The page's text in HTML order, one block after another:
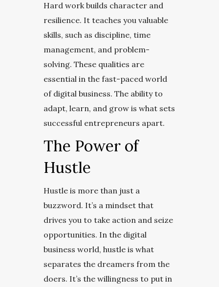
Hard work builds character and
resilience. It teaches you valuable
skills, such as discipline, time
management, and problem-
solving. These qualities are
essential in the fast-paced world
of digital business. The ability to
adapt, learn, and grow is what sets
successful entrepreneurs apart.
The Power of
Hustle
Hustle is more than just a
buzzword. It’s a mindset that
drives you to take action and seize
opportunities. In the digital
business world, hustle is what
separates the dreamers from the
doers. It’s the willingness to put in